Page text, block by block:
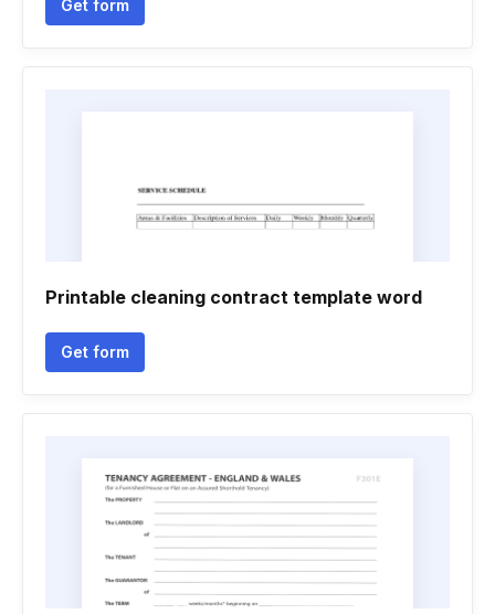
Get form
Printable cleaning contract template word
Get form